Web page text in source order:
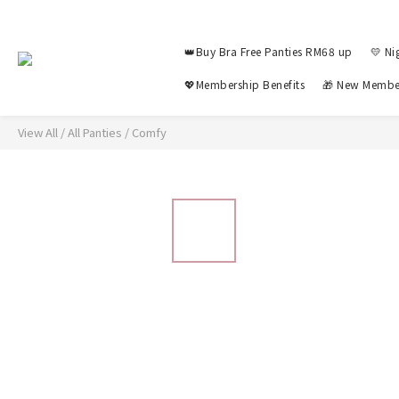
👑Buy Bra Free Panties RM68 up 💛
💖Membership Benefits 🎁 New
View All /All Panties / Comfy